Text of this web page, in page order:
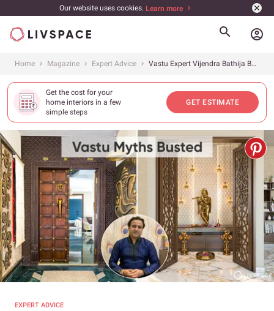
Our website uses cookies. Learn more
account_circle
Home Magazine Expert Advice Vastu Expert Vijendra Bathija Busts 10 Myths You Were Made to Believe
Get the cost for your
home interiors in a few
simple steps
GET ESTIMATE
EXPERT ADVICE